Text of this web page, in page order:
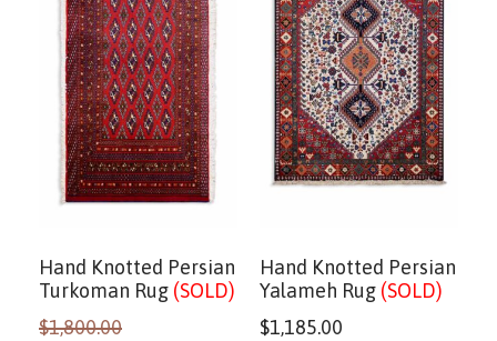
Hand Knotted Persian
Turkoman Rug (SOLD)
$1,800.00
Hand Knotted Persian
Yalameh Rug (SOLD)
$1,185.00